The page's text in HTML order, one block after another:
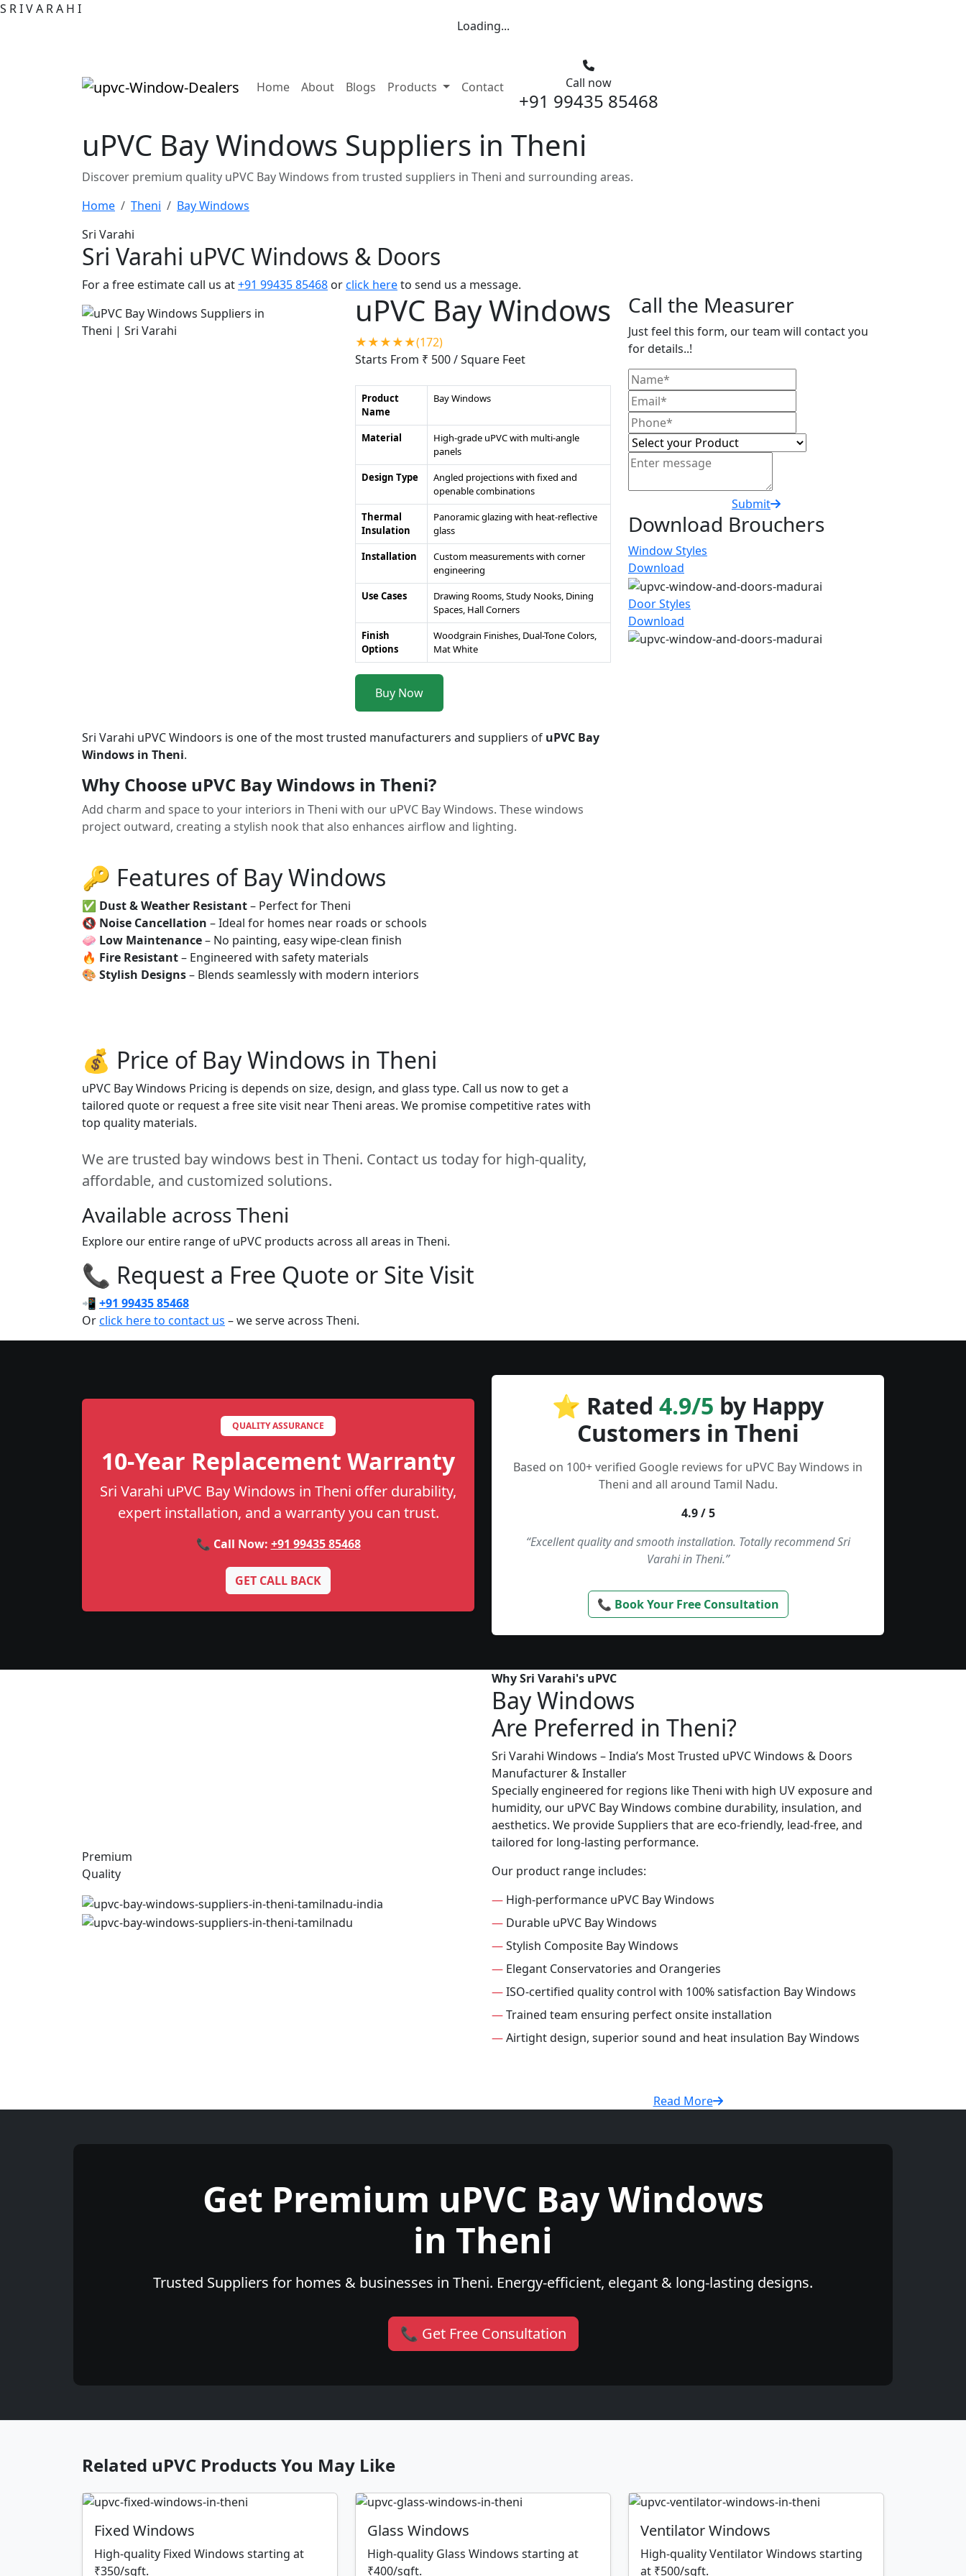
S RIVA RA H I
Loading...
Home(current)
About Blogs Products Contact Call now
+91 99435 85468
uPVC Bay Windows Suppliers in Theni
Discover premium quality uPVC Bay Windows from trusted suppliers in Theni and surrounding areas.
Home
Theni
Bay Windows
Sri Varahi
Sri Varahi uPVC Windows & Doors
For a free estimate call us at+91 99435 85468 orclick hereto send us a message.
uPVC Bay Windows
★★★★★(172)
Starts From ₹ 500/ Square Feet
Product
Name
Bay Windows
Material
High-grade uPVC with multi-angle
panels
Design Type
Angled projections with fixed and
openable combinations
Thermal
Insulation
Panoramic glazing with heat-reflective
glass
Installation
Custom measurements with corner
engineering
Use Cases
Drawing Rooms, Study Nooks, Dining
Spaces, Hall Corners
Finish
Options
Woodgrain Finishes, Dual-Tone Colors,
Mat White
Buy Now
Sri Varahi uPVC Windoors is one of the most trusted manufacturers and suppliers of uPVC Bay
Windows in Theni.
Why Choose uPVC Bay Windows in Theni?
Add charm and space to your interiors in Theni with our uPVC Bay Windows. These windows
project outward, creating a stylish nook that also enhances airflow and lighting.
🔑 Features of Bay Windows
✅ Dust & Weather Resistant– Perfect for Theni
🔇 Noise Cancellation – Ideal for homes near roads or schools
🧼 Low Maintenance– No painting, easy wipe-clean finish
🔥 Fire Resistant– Engineered with safety materials
🎨 Stylish Designs– Blends seamlessly with modern interiors
💰 Price of Bay Windows in Theni
uPVC Bay Windows Pricing is depends on size, design, and glass type. Call us now to get a
tailored quote or request a free site visit near Theni areas. We promise competitive rates with
top quality materials.
We are trusted bay windows best in Theni. Contact us today for high-quality,
affordable, and customized solutions.
Available across Theni
Explore our entire range of uPVC products across all areas in Theni.
📞 Request a Free Quote or Site Visit
📲 +91 99435 85468
Orclick here to contact us – we serve across Theni.
Call the Measurer
Just feel this form, our team will contact you
for details..!
Submit
Download Brouchers
Window Styles
Download
Door Styles
Download
QUALITY ASSURANCE
10-Year Replacement Warranty
Sri Varahi uPVC Bay Windows in Theni offer durability,
expert installation, and a warranty you can trust.
📞 Call Now: +91 99435 85468
GET CALL BACK
⭐ Rated 4.9/5 by Happy
Customers in Theni
Based on 100+ verified Google reviews for uPVC Bay Windows in
Theni and all around Tamil Nadu.
4.9 / 5
“Excellent quality and smooth installation. Totally recommend Sri
Varahi in Theni.”
📞 Book Your Free Consultation
Premium
Quality
Why Sri Varahi's uPVC
Bay Windows
Are Preferred in Theni?
Sri Varahi Windows – India’s Most Trusted uPVC Windows & Doors
Manufacturer & Installer
Specially engineered for regions like Theni with high UV exposure and
humidity, our uPVC Bay Windows combine durability, insulation, and
aesthetics. We provide Suppliers that are eco-friendly, lead-free, and
tailored for long-lasting performance.
Our product range includes:
— High-performance uPVC Bay Windows
— Durable uPVC Bay Windows
—Stylish Composite Bay Windows
— Elegant Conservatories and Orangeries
—ISO-certified quality control with 100% satisfaction Bay Windows
—Trained team ensuring perfect onsite installation
—Airtight design, superior sound and heat insulation Bay Windows
Read More
Get Premium uPVC Bay Windows
in Theni
Trusted Suppliers for homes & businesses in Theni. Energy-efficient, elegant & long-lasting designs.
📞 Get Free Consultation
Related uPVC Products You May Like
Fixed Windows
High-quality Fixed Windows starting at
₹350/sqft.
Glass Windows
High-quality Glass Windows starting at
₹400/sqft.
Ventilator Windows
High-quality Ventilator Windows starting
at ₹500/sqft.